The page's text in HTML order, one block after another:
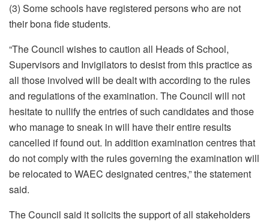
(3) Some schools have registered persons who are not
their bona fide students.
“The Council wishes to caution all Heads of School,
Supervisors and Invigilators to desist from this practice as
all those involved will be dealt with according to the rules
and regulations of the examination. The Council will not
hesitate to nullify the entries of such candidates and those
who manage to sneak in will have their entire results
cancelled if found out. In addition examination centres that
do not comply with the rules governing the examination will
be relocated to WAEC designated centres,” the statement
said.
The Council said it solicits the support of all stakeholders